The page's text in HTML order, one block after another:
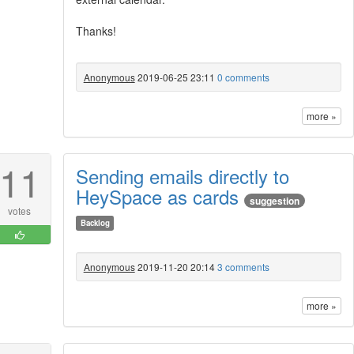
Thanks!
Anonymous2019-06-25 23:11 0 comments
more »
votes
Sending emails directly to
HeySpace as cards suggestion
Backlog
Anonymous2019-11-20 20:143 comments
more »